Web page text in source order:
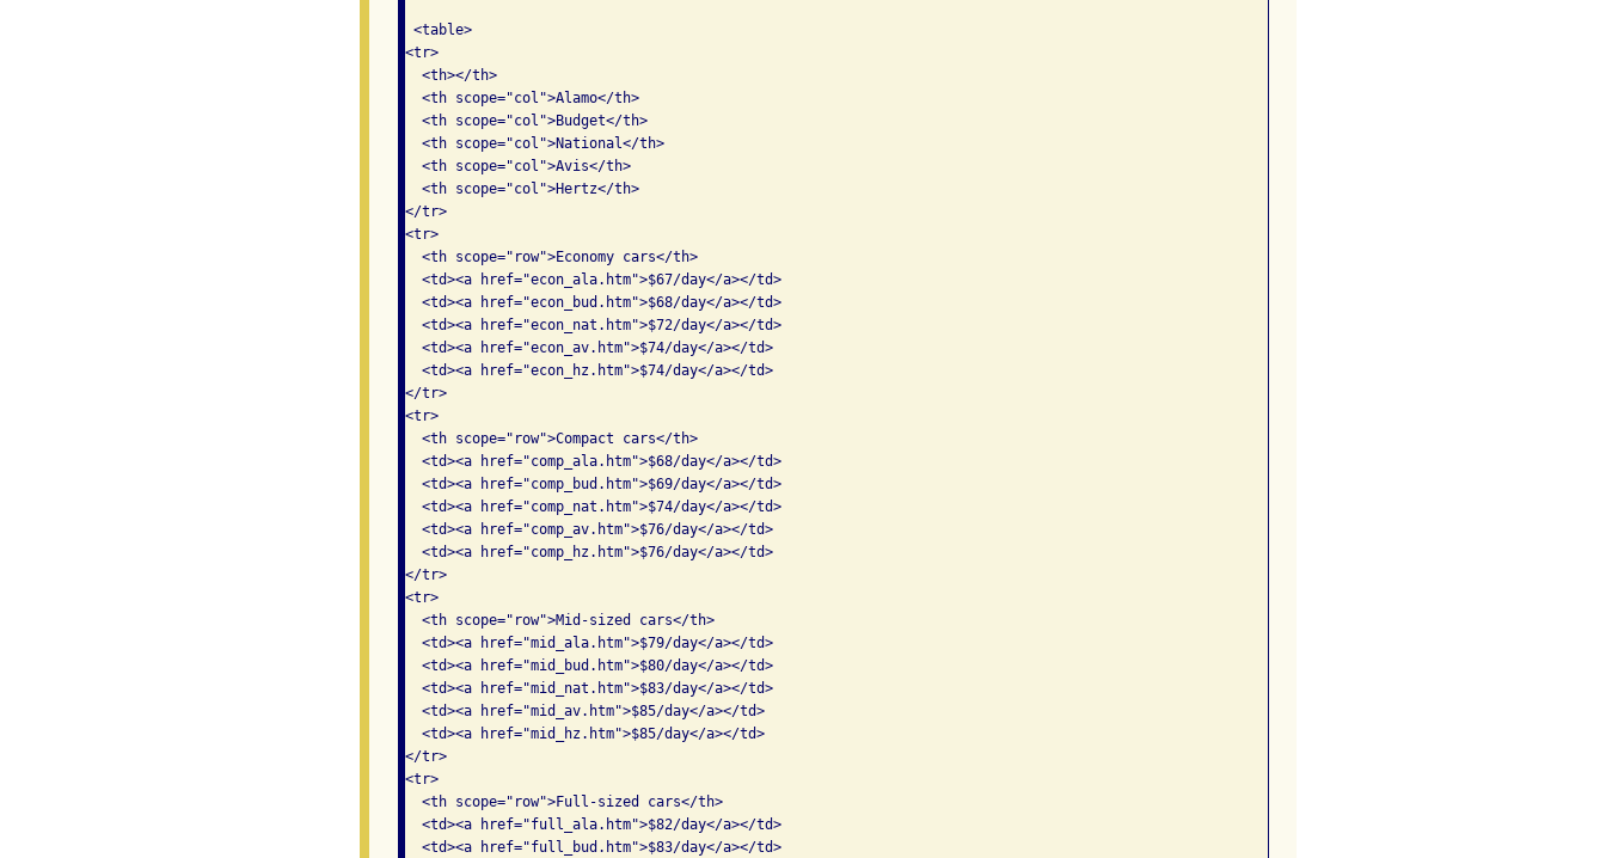
<table>
<tr>
  <th></th>
  <th scope="col">Alamo</th>
  <th scope="col">Budget</th>
  <th scope="col">National</th>
  <th scope="col">Avis</th>
  <th scope="col">Hertz</th>
</tr>
<tr>
  <th scope="row">Economy cars</th>
  <td><a href="econ_ala.htm">$67/day</a></td>
  <td><a href="econ_bud.htm">$68/day</a></td>
  <td><a href="econ_nat.htm">$72/day</a></td>
  <td><a href="econ_av.htm">$74/day</a></td>
  <td><a href="econ_hz.htm">$74/day</a></td>
</tr>
<tr>
  <th scope="row">Compact cars</th>
  <td><a href="comp_ala.htm">$68/day</a></td>
  <td><a href="comp_bud.htm">$69/day</a></td>
  <td><a href="comp_nat.htm">$74/day</a></td>
  <td><a href="comp_av.htm">$76/day</a></td>
  <td><a href="comp_hz.htm">$76/day</a></td>
</tr>
<tr>
  <th scope="row">Mid-sized cars</th>
  <td><a href="mid_ala.htm">$79/day</a></td>
  <td><a href="mid_bud.htm">$80/day</a></td>
  <td><a href="mid_nat.htm">$83/day</a></td>
  <td><a href="mid_av.htm">$85/day</a></td>
  <td><a href="mid_hz.htm">$85/day</a></td>
</tr>
<tr>
  <th scope="row">Full-sized cars</th>
  <td><a href="full_ala.htm">$82/day</a></td>
  <td><a href="full_bud.htm">$83/day</a></td>